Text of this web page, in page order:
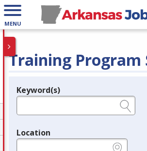
MENU
Training Program
Legend
Keyword(s)
Location